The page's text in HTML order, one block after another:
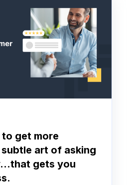
get more
art of asking
gets you